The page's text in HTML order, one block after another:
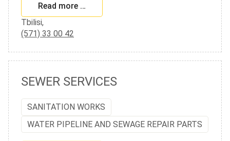
Read more …
Tbilisi,
(571) 33 00 42
SEWER SERVICES
SANITATION WORKS
WATER PIPELINE AND SEWAGE REPAIR PARTS